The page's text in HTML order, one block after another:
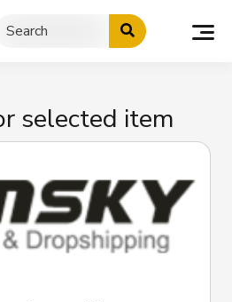
selected item